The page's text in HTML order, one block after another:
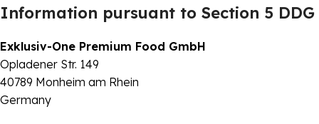
Information pursuant to Section 5 DDG
Exklusiv-One Premium Food GmbH
Opladener Str. 149
40789 Monheim am Rhein
Germany